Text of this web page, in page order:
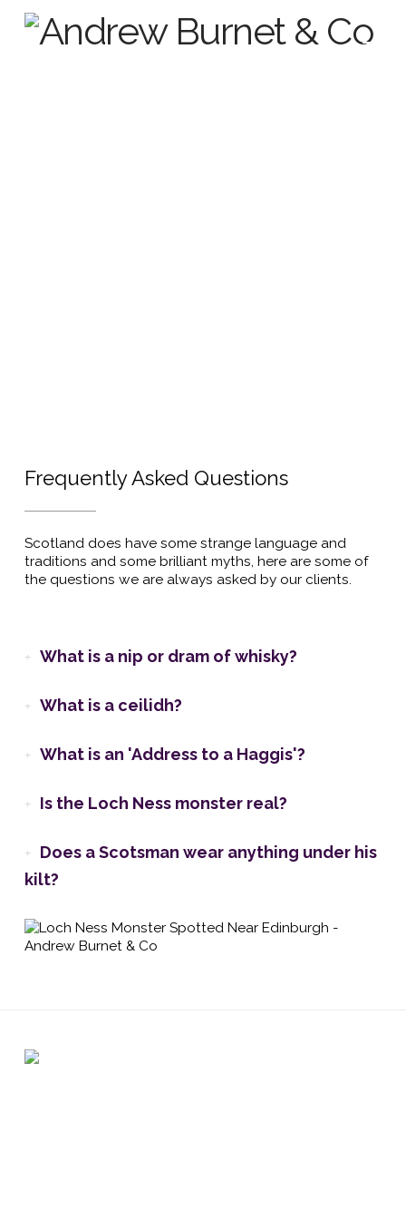
Frequently Asked Questions
Scotland does have some strange language and
traditions and some brilliant myths, here are some of
the questions we are always asked by our clients.
What is a nip or dram of whisky?
What is a ceilidh?
What is an 'Address to a Haggis'?
Is the Loch Ness monster real?
Does a Scotsman wear anything under his
kilt?